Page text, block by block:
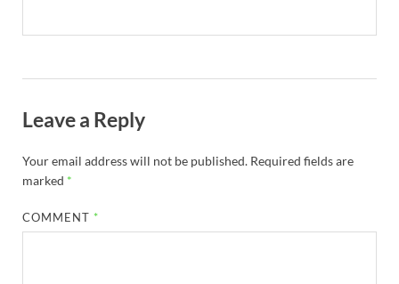
Leave a Reply
Your email address will not be published. Required fields are
marked *
COMMENT *